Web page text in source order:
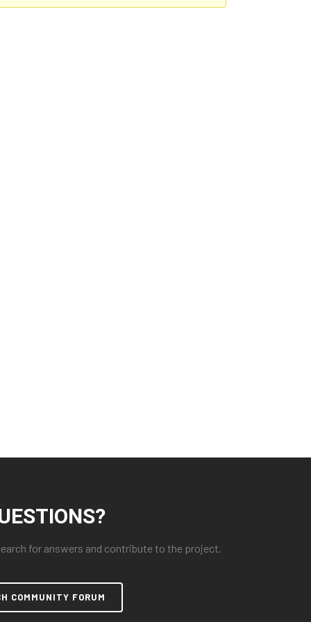
for answers and contribute to the project.
COMMUNITY FORUM